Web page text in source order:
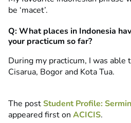
be ‘macet’.
Q: What places in Indonesia
your practicum so far?
During my practicum, I was able
Cisarua, Bogor and Kota Tua.
The postStudent Profile:
appeared first on ACICIS.